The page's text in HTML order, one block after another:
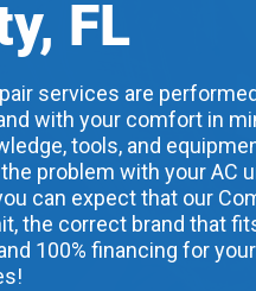
FL
services are
with your comfort in
tools, and
problem with your AC
can expect that our
the correct brand that
100% financing for